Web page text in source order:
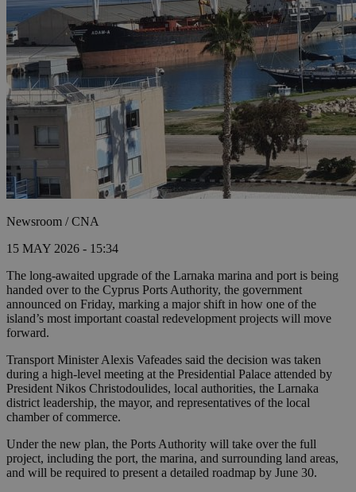
Newsroom / CNA
15 MAY 2026 - 15:34
The long-awaited upgrade of the Larnaka marina and port is being
handed over to the Cyprus Ports Authority, the government
announced on Friday, marking a major shift in how one of the
island’s most important coastal redevelopment projects will move
forward.
Transport Minister Alexis Vafeades said the decision was taken
during a high-level meeting at the Presidential Palace attended by
President Nikos Christodoulides, local authorities, the Larnaka
district leadership, the mayor, and representatives of the local
chamber of commerce.
Under the new plan, the Ports Authority will take over the full
project, including the port, the marina, and surrounding land areas,
and will be required to present a detailed roadmap by June 30.